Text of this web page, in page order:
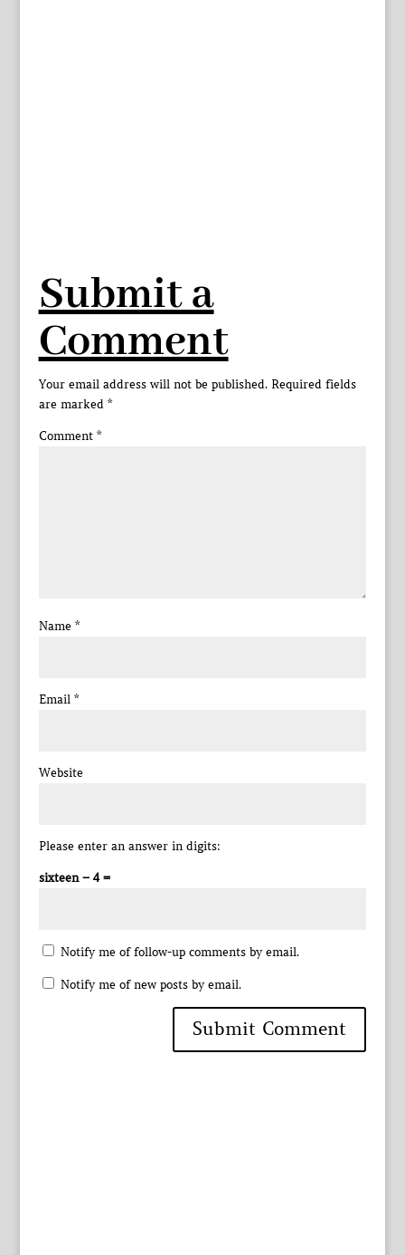
Submit a
Comment
Your email address will not be published. Required fields
are marked *
Comment *
Name *
Email *
Website
Please enter an answer in digits:
sixteen − 4 =
Notify me of follow-up comments by email.
Notify me of new posts by email.